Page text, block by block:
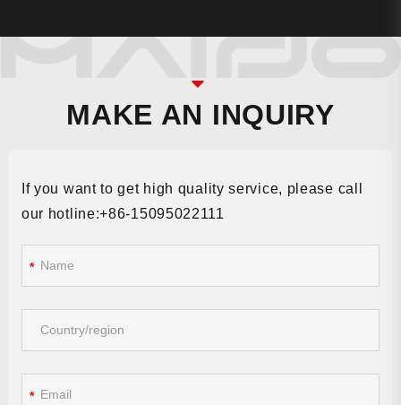
MAKE AN INQUIRY
If you want to get high quality service, please call
our hotline:+86-15095022111
*
*